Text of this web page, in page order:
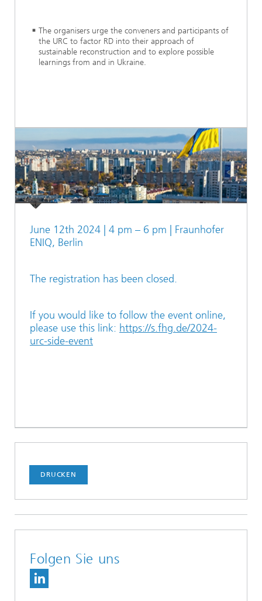
The organisers urge the conveners and participants of
the URC to factor RD into their approach of
sustainable reconstruction and to explore possible
learnings from and in Ukraine.
June 12th 2024 | 4 pm – 6 pm | Fraunhofer
ENIQ, Berlin
The registration has been closed.
If you would like to follow the event online,
please use this link: https://s.fhg.de/2024-
urc-side-event
DRUCKEN
Folgen Sie uns